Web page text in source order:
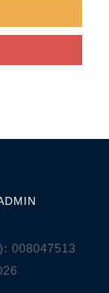
00804751 3